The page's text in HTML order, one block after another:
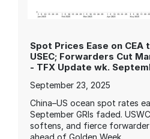
Spot Prices Ease on CEA
USEC; Forwarders Cut
- TFX Update wk.
September 23, 2025
China–US ocean spot rates
September GRIs faded.
softens, and fierce